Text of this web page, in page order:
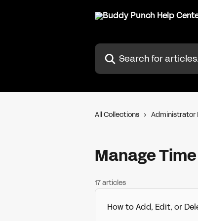
Search for articles...
All Collections Administrator
Manage
17 articles
How to Add, Edit, or